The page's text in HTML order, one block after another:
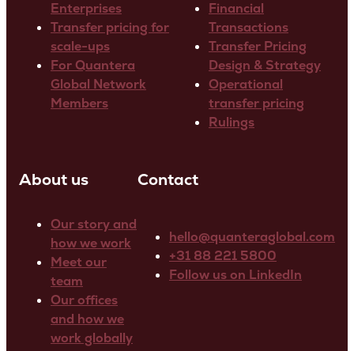
Enterprises
Transfer pricing for
scale-ups
For Quantera
Global Network
Members
Financial
Transactions
Transfer Pricing
Design & Strategy
Operational
transfer pricing
Rulings
About us
Our story and
how we work
Meet our
team
Our offices
and how we
work globally
Contact
hello@quanteraglobal.com
+31 88 221 5800
Follow us on LinkedIn